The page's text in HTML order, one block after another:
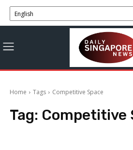
Home Tags Competitive Space
Tag: Competitive